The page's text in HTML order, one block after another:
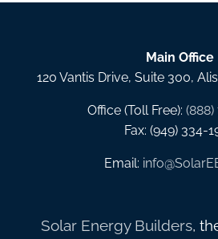
Main Office
120 Vantis Drive, Suite 300,
Office (Toll Free):
Fax: (949) 334-
Email:
Solar Energy Builders,